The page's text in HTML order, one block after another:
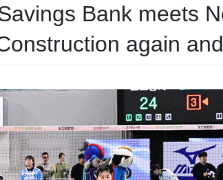
Bank meets
again